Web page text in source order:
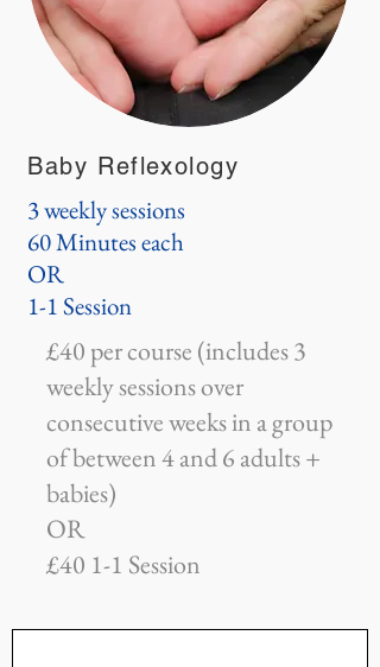
Baby Reflexology
3 weekly sessions
60 Minutes each
OR
1-1 Session
£40 per course (includes 3
weekly sessions over
consecutive weeks in a group
of between 4 and 6 adults +
babies)
OR
£40 1-1 Session